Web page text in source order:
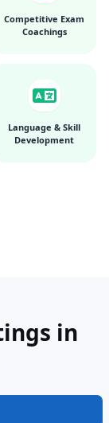
Competitive Exam
Coachings
Language & Skill
Development
in